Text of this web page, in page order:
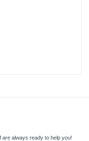
always ready to help you!